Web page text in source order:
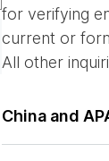
for verifying
current or
All other
China and